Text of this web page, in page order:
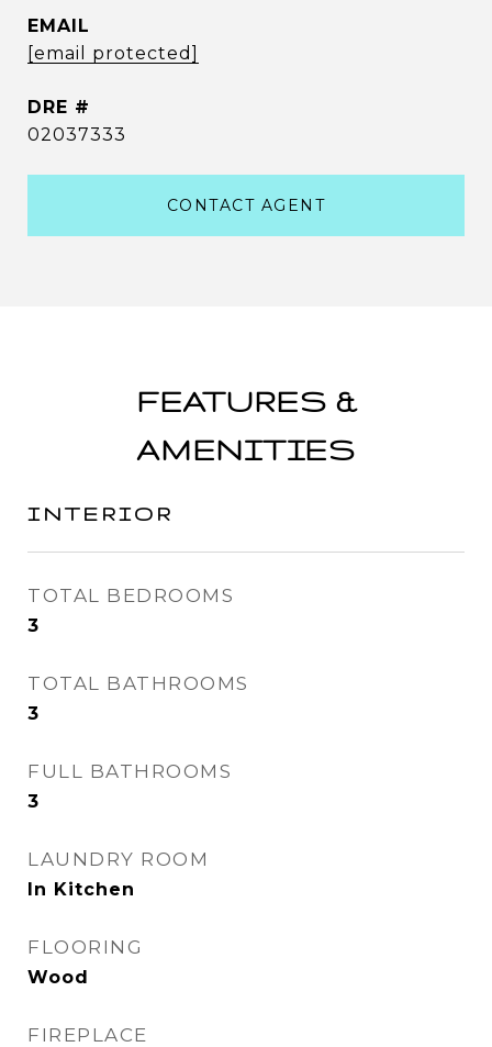
EMAIL
[email protected]
DRE #
02037333
CONTACT AGENT
FEATURES &
AMENITIES
INTERIOR
TOTAL BEDROOMS
3
TOTAL BATHROOMS
3
FULL BATHROOMS
3
LAUNDRY ROOM
In Kitchen
FLOORING
Wood
FIREPLACE